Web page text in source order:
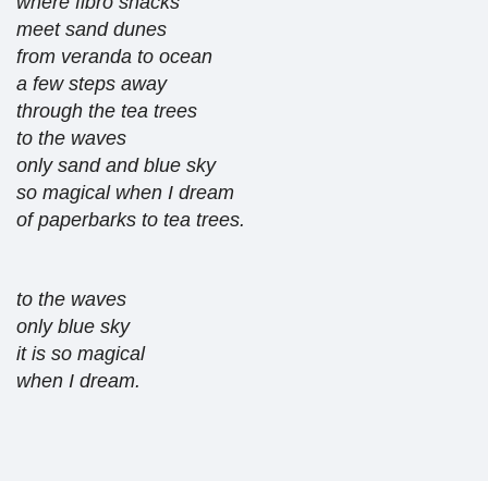
meet sand dunes
from veranda to ocean
a few steps away
through the tea trees
to the waves
only sand and blue sky
so magical when I dream
of paperbarks to tea trees.
to the waves
only blue sky
it is so magical
when I dream.